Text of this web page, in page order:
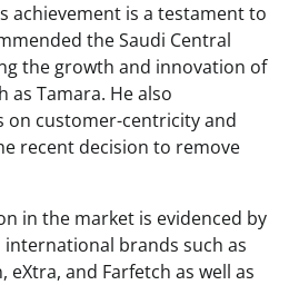
achievement is a testament to
the Saudi Central
the growth and innovation of
as Tamara. He also
on customer-centricity and
recent decision to remove
in the market is evidenced by
brands such as
eXtra, and Farfetch as well as